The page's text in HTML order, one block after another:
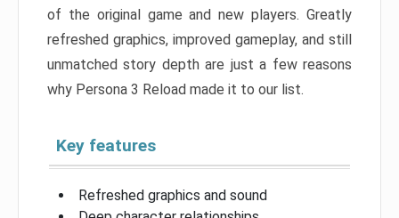
of the original game and new players. Greatly
refreshed graphics, improved gameplay, and still
unmatched story depth are just a few reasons
why Persona 3 Reload made it to our list.
Key features
Refreshed graphics and sound